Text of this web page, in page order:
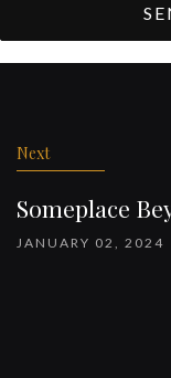
Next
Someplace
JANUARY 02, 2024